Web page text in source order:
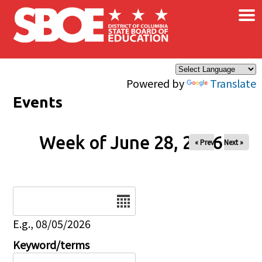
Skip to main content
Powered by Translate
×
Events
Week of June 28, 2026
« Prev Next »
E.g., 08/05/2026
Keyword/terms